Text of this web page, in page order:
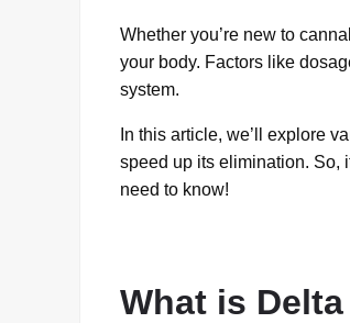
Whether you’re new to
your body. Factors like
system.
In this article, we’ll explore
speed up its elimination. So,
need to know!
What is Delta